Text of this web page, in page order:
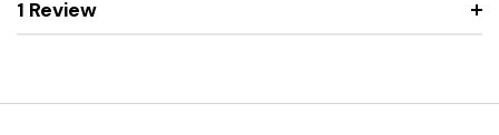
1 Review